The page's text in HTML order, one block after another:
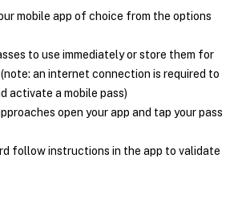
mobile app of choice from the options
to use immediately or store them for
an internet connection is required to
activate a mobile pass)
open your app and tap your pass
follow instructions in the app to validate